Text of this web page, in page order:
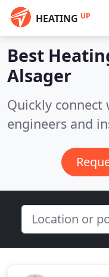
HEATING UP
Best
Alsager
Quickly
engineers and